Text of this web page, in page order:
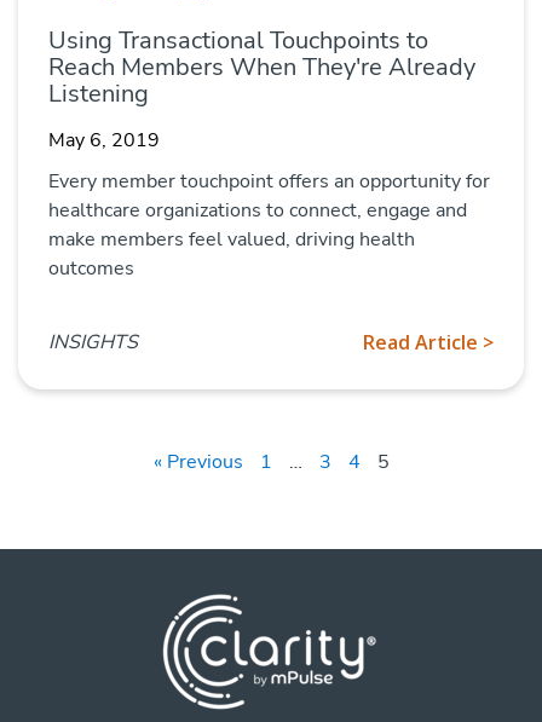
Using Transactional Touchpoints to
Reach Members When They're Already
Listening
May 6, 2019
Every member touchpoint offers an opportunity for
healthcare organizations to connect, engage and
make members feel valued, driving health
outcomes
INSIGHTS Read Article >
« Previous 1 … 3 4 5